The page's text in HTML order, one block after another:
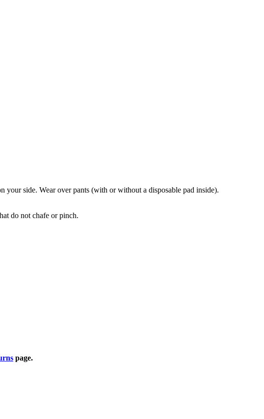
side. Wear over pants (with or without a disposable pad inside).
do not chafe or pinch.
page.